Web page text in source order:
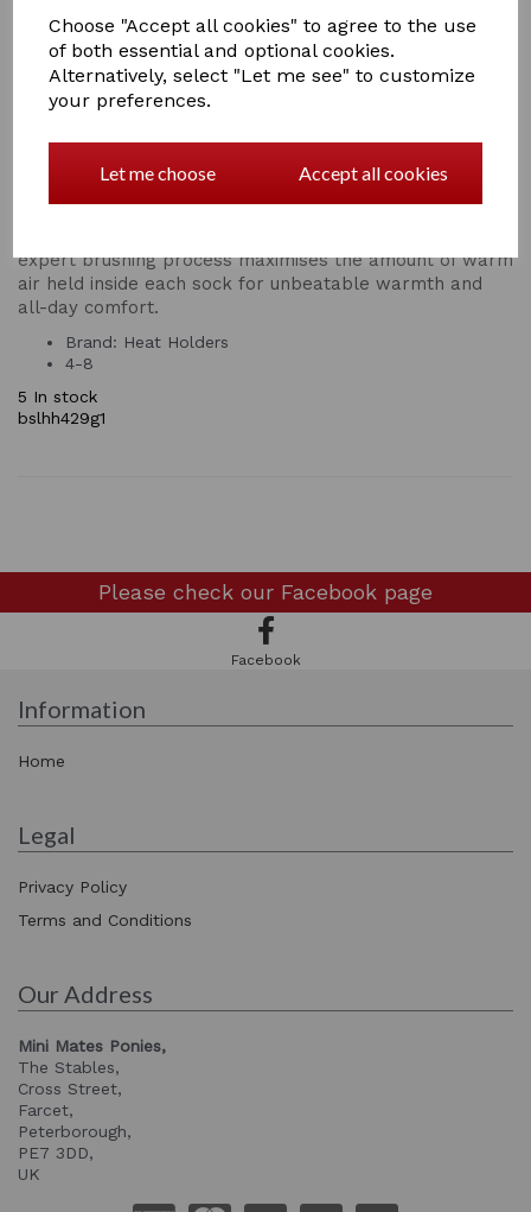
Choose "Accept all cookies" to agree to the use
of both essential and optional cookies.
Alternatively, select "Let me see" to customize
your preferences.
Let me choose Accept all cookies
Ladies original Harrogat Lounge
socks wth Turnover Feather top
Our advanced Japanese designed thermal yarn provides
performance insulation with superior moisture breathing
abilities and softness. Our innovative knitting technology
expert brushing process maximises the amount of warm
air held inside each sock for unbeatable warmth and
all-day comfort.
Brand: Heat Holders
4-8
5 In stock
bslhh429g1
Please check our Facebook page
Facebook
Information
Home
Legal
Privacy Policy
Terms and Conditions
Our Address
Mini Mates Ponies,
The Stables,
Cross Street,
Farcet,
Peterborough,
PE7 3DD,
UK